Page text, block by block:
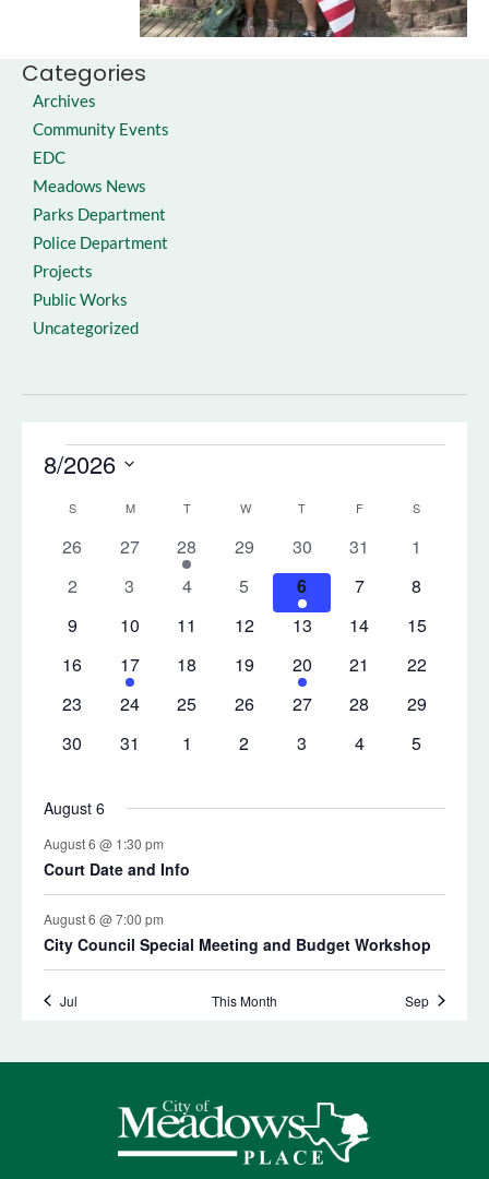
Categories
Archives
Community Events
EDC
Meadows News
Parks Department
Police Department
Projects
Public Works
Uncategorized